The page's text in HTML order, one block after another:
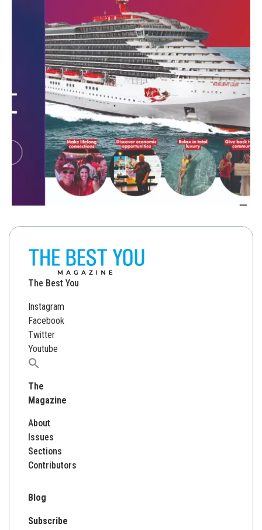
The Best You
Instagram
Facebook
Twitter
Youtube
Search
The
Magazine
About
Issues
Sections
Contributors
Blog
Subscribe